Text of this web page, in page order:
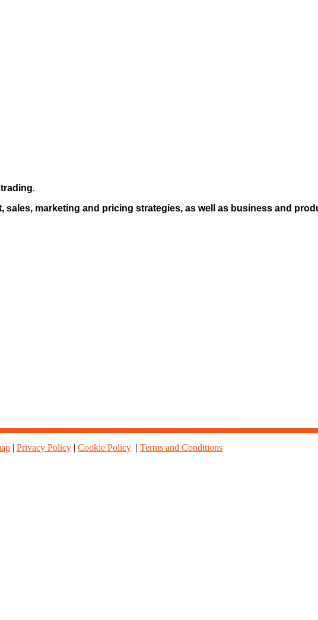
.
marketing and pricing strategies, as well as business and
| Privacy Policy | Cookie Policy | Terms and Conditions